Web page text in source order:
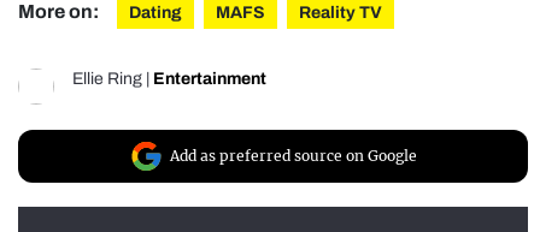
More on: Dating MAFS Reality TV
Ellie Ring Entertainment
Add as preferred source on Google